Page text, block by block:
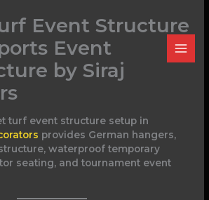
Event Structure
Event
by Siraj
turf event structure setup in
provides German hangers,
waterproof temporary
seating, and tournament event